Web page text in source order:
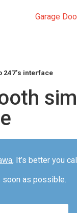
Garage
247’s interface
, It’s better you
soon as possible.